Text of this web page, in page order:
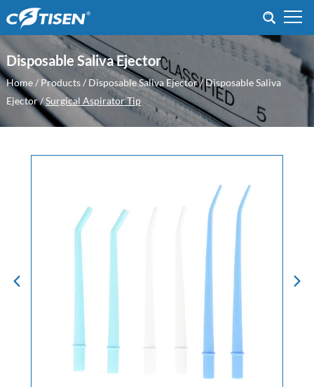
Disposable Saliva Ejector
Home/ Products/ Disposable Saliva Ejector/Disposable Saliva
Ejector/Surgical Aspirator Tip